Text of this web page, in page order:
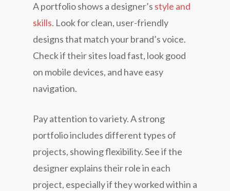
A portfolio shows a designer’s style and
skills. Look for clean, user-friendly
designs that match your brand’s voice.
Check if their sites load fast, look good
on mobile devices, and have easy
navigation.
Pay attention to variety. A strong
portfolio includes different types of
projects, showing flexibility. See if the
designer explains their role in each
project, especially if they worked within a